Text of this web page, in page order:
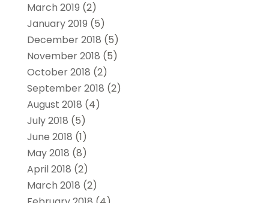
March 2019 (2)
January 2019 (5)
December 2018 (5)
November 2018 (5)
October 2018 (2)
September 2018 (2)
August 2018 (4)
July 2018 (5)
June 2018 (1)
May 2018 (8)
April 2018 (2)
March 2018 (2)